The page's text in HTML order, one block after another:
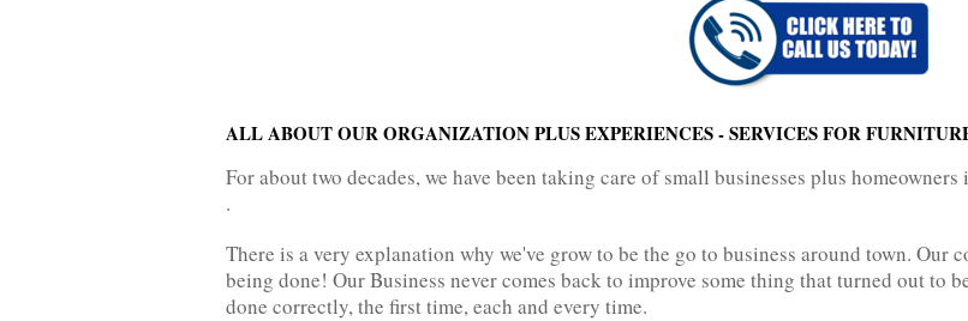
ALL ABOUT OUR ORGANIZATION PLUS EXPERIENCES - SERVICES FOR
For about two decades, we have been taking care of small businesses plus
.
There is a very explanation why we've grow to be the go to business around town. Our
being done! Our Business never comes back to improve some thing that turned out to
done correctly, the first time, each and every time.